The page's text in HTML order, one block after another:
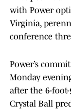
with Power
Virginia,
conference
Power’s
Monday
after the 6-
Crystal Ball